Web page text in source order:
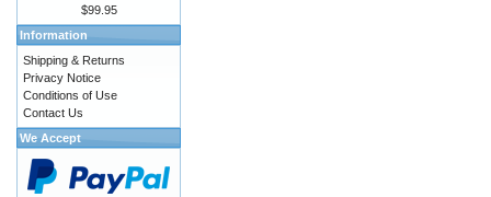
$99.95
Information
Shipping & Returns
Privacy Notice
Conditions of Use
Contact Us
We Accept